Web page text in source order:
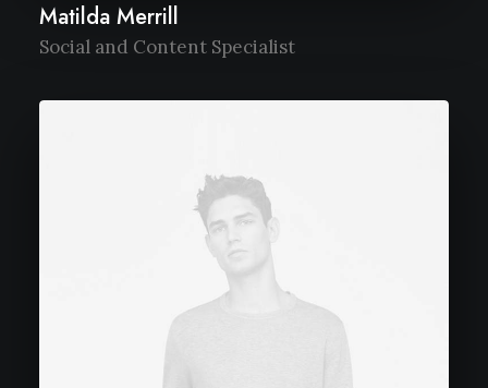
Matilda Merrill
Social and Content Specialist